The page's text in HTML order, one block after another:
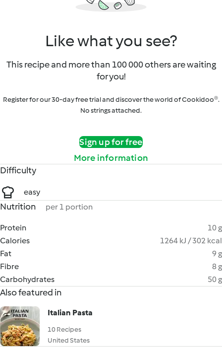
Like what you see?
This recipe and more than 100 000 others are waiting
for you!
Register for our 30-day free trial and discover the world of Cookidoo®.
No strings attached.
Sign up for free
More information
Difficulty
easy
Nutrition per 1 portion
Protein
10 g
Calories
1264 kJ / 302 kcal
Fat
9 g
Fibre
8 g
Carbohydrates
50 g
Also featured in
Italian Pasta
10 Recipes
United States